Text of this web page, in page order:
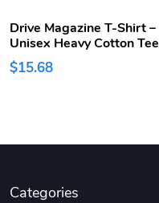
Drive Magazine T-Shirt –
Unisex Heavy Cotton Tee
$15.68
Categories